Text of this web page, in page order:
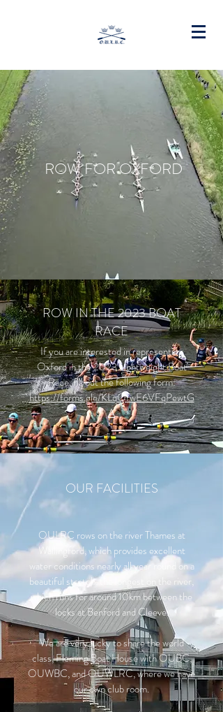
ROW FOR OXFORD
ROW IN THE 2023 BOAT
RACE
If you are interested in representing
Oxford in the 2023 Lightweight Boat
Race, fill out the following form:
https://forms.gle/KLqQfwE6VFqPewtG
A
OUR FACILITIES
OULRC rows on the river Thames at
Wallingford, which provides excellent
water conditions nearly all year round on a
beautiful stretch, the longest on the river,
which runs for around 10km between the
locks at Benford and Cleeve.
We are very lucky to share the world
class, Fleming Boat House with OUBC,
OUWBC, and OUWLRC, where we have
our own club room.